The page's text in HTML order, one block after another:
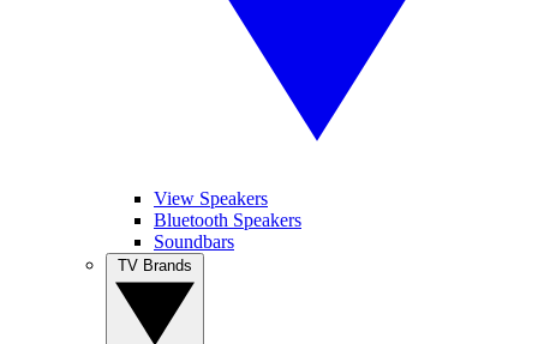
View Speakers
Bluetooth Speakers
Soundbars